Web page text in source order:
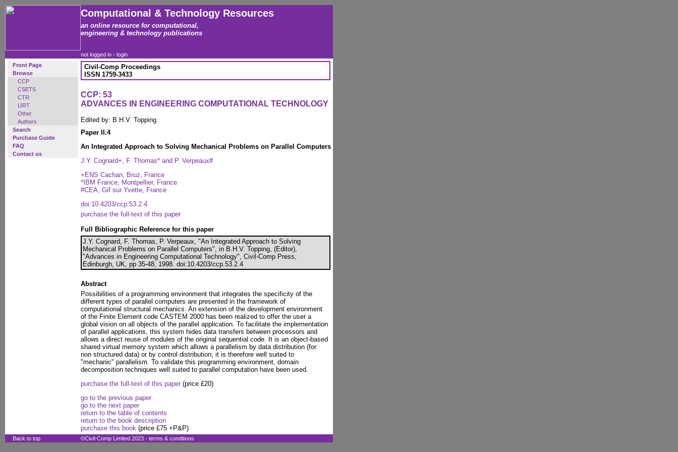
Computational & Technology Resources
an online resource for computational,
engineering & technology publications
not logged in - login
Front Page
Browse
CCP
CSETS
CTR
IJRT
Other
Authors
Search
Purchase Guide
FAQ
Contact us
Civil-Comp Proceedings
ISSN 1759-3433
CCP: 53
ADVANCES IN ENGINEERING COMPUTATIONAL TECHNOLOGY
Edited by: B.H.V. Topping
Paper II.4
An Integrated Approach to Solving Mechanical Problems on Parallel Computers
J.Y. Cognard+, F. Thomas* and P. Verpeaux#
+ENS Cachan, Bruz, France
*IBM France, Montpellier, France
#CEA, Gif sur Yvette, France
doi:10.4203/ccp.53.2.4
purchase the full-text of this paper
Full Bibliographic Reference for this paper
J.Y. Cognard, F. Thomas, P. Verpeaux, "An Integrated Approach to Solving
Mechanical Problems on Parallel Computers", in B.H.V. Topping, (Editor),
"Advances in Engineering Computational Technology", Civil-Comp Press,
Edinburgh, UK, pp 35-48, 1998. doi:10.4203/ccp.53.2.4
Abstract
Possibilities of a programming environment that integrates the specificity of the
different types of parallel computers are presented in the framework of
computational structural mechanics. An extension of the development environment
of the Finite Element code CASTEM 2000 has been realized to offer the user a
global vision on all objects of the parallel application. To facilitate the implementation
of parallel applications, this system hides data transfers between processors and
allows a direct reuse of modules of the original sequential code. It is an object-based
shared virtual memory system which allows a parallelism by data distribution (for
non structured data) or by control distribution; it is therefore well suited to
"mechanic" parallelism. To validate this programming environment, domain
decomposition techniques well suited to parallel computation have been used.
purchase the full-text of this paper (price £20)
go to the previous paper
go to the next paper
return to the table of contents
return to the book description
purchase this book (price £75 +P&P)
Back to top ©Civil-Comp Limited 2023 - terms & conditions